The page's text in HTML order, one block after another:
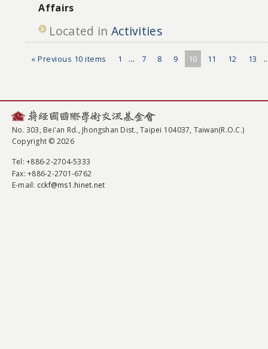
Affairs
Located in Activities
« Previous 10 items 1 ... 7 8 9 10 11 12 13
No. 303, Bei'an Rd., Jhongshan Dist., Taipei 104037, Taiwan(R.O.C.)
Copyright © 2026
Tel: +886-2-2704-5333
Fax: +886-2-2701-6762
E-mail: cckf@ms1.hinet.net